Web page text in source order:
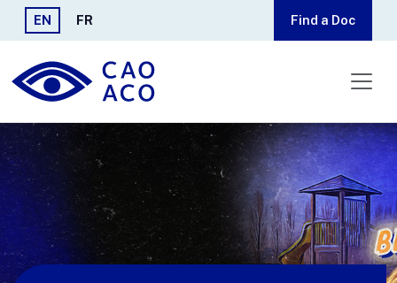
Skip to main content
EN FR Find a Doc